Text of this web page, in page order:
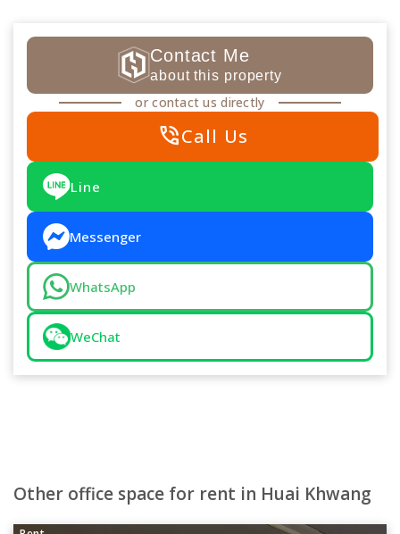
Contact Me
about this property
or contact us directly
phone_in_talkCall Us
Line
Messenger
WhatsApp
WeChat
Other office space for rent in Huai Khwang